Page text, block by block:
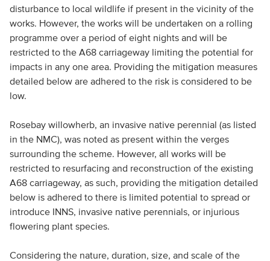
disturbance to local wildlife if present in the vicinity of the
works. However, the works will be undertaken on a rolling
programme over a period of eight nights and will be
restricted to the A68 carriageway limiting the potential for
impacts in any one area. Providing the mitigation measures
detailed below are adhered to the risk is considered to be
low.
Rosebay willowherb, an invasive native perennial (as listed
in the NMC), was noted as present within the verges
surrounding the scheme. However, all works will be
restricted to resurfacing and reconstruction of the existing
A68 carriageway, as such, providing the mitigation detailed
below is adhered to there is limited potential to spread or
introduce INNS, invasive native perennials, or injurious
flowering plant species.
Considering the nature, duration, size, and scale of the